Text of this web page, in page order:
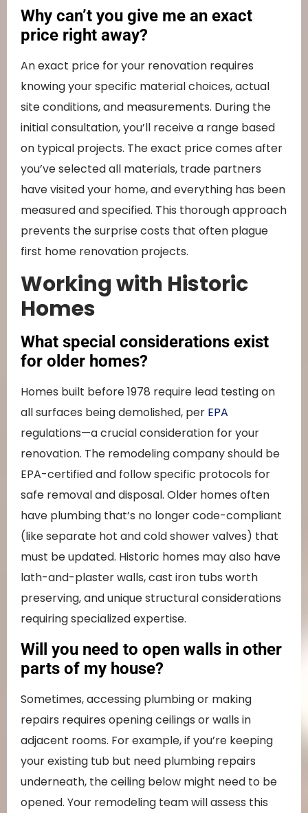
Why can’t you give me an exact
price right away?
An exact price for your renovation requires
knowing your specific material choices, actual
site conditions, and measurements. During the
initial consultation, you’ll receive a range based
on typical projects. The exact price comes after
you’ve selected all materials, trade partners
have visited your home, and everything has been
measured and specified. This thorough approach
prevents the surprise costs that often plague
first home renovation projects.
Working with Historic
Homes
What special considerations exist
for older homes?
Homes built before 1978 require lead testing on
all surfaces being demolished, per EPA
regulations—a crucial consideration for your
renovation. The remodeling company should be
EPA-certified and follow specific protocols for
safe removal and disposal. Older homes often
have plumbing that’s no longer code-compliant
(like separate hot and cold shower valves) that
must be updated. Historic homes may also have
lath-and-plaster walls, cast iron tubs worth
preserving, and unique structural considerations
requiring specialized expertise.
Will you need to open walls in other
parts of my house?
Sometimes, accessing plumbing or making
repairs requires opening ceilings or walls in
adjacent rooms. For example, if you’re keeping
your existing tub but need plumbing repairs
underneath, the ceiling below might need to be
opened. Your remodeling team will assess this